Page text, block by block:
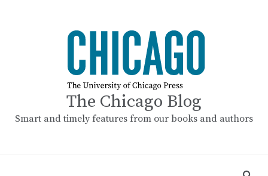
The Chicago Blog
Smart and timely features from our books and authors